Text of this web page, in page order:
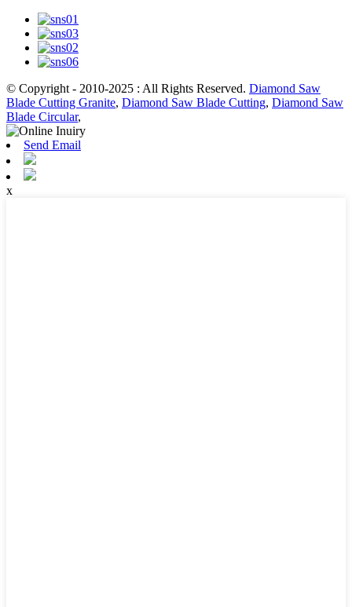
© Copyright - 2010-2025 : All Rights Reserved. Diamond Saw
Blade Cutting Granite, Diamond Saw Blade Cutting, Diamond Saw
Blade Circular,
Send Email
x